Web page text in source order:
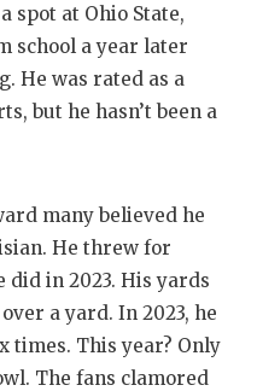
VIDEO
spot at Ohio State,
school a year later
He was rated as a
but he hasn’t been a
many believed he
He threw for
in 2023. His yards
a yard. In 2023, he
times. This year? Only
The fans clamored